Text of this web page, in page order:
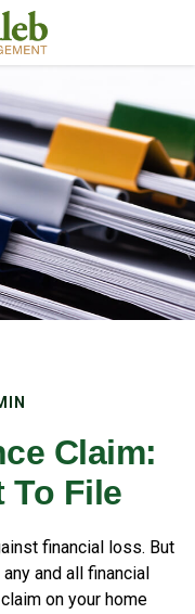
Claim:
To File
financial loss. But
and all financial
on your home